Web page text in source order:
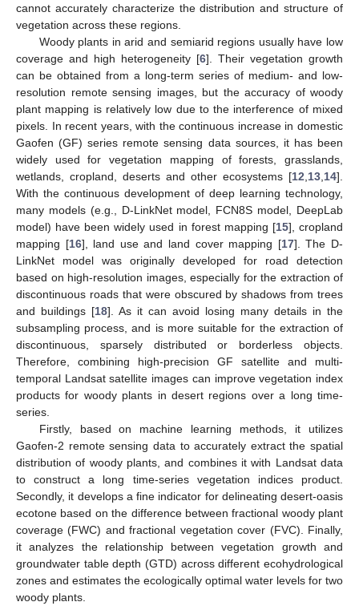
cannot accurately characterize the distribution and structure of
vegetation across these regions.
Woody plants in arid and semiarid regions usually have low
coverage and high heterogeneity [6]. Their vegetation growth
can be obtained from a long-term series of medium- and low-
resolution remote sensing images, but the accuracy of woody
plant mapping is relatively low due to the interference of mixed
pixels. In recent years, with the continuous increase in domestic
Gaofen (GF) series remote sensing data sources, it has been
widely used for vegetation mapping of forests, grasslands,
wetlands, cropland, deserts and other ecosystems [12 13 14].
With the continuous development of deep learning technology,
many models (e.g., D-LinkNet model, FCN8S model, DeepLab
model) have been widely used in forest mapping [15], cropland
mapping [16], land use and land cover mapping [17]. The D-
LinkNet model was originally developed for road detection
based on high-resolution images, especially for the extraction of
discontinuous roads that were obscured by shadows from trees
and buildings [18]. As it can avoid losing many details in the
subsampling process, and is more suitable for the extraction of
discontinuous, sparsely distributed or borderless objects.
Therefore, combining high-precision GF satellite and multi-
temporal Landsat satellite images can improve vegetation index
products for woody plants in desert regions over a long time-
series.
Firstly, based on machine learning methods, it utilizes
Gaofen-2 remote sensing data to accurately extract the spatial
distribution of woody plants, and combines it with Landsat data
to construct a long time-series vegetation indices product.
Secondly, it develops a fine indicator for delineating desert-oasis
ecotone based on the difference between fractional woody plant
coverage (FWC) and fractional vegetation cover (FVC). Finally,
it analyzes the relationship between vegetation growth and
groundwater table depth (GTD) across different ecohydrological
zones and estimates the ecologically optimal water levels for two
woody plants.